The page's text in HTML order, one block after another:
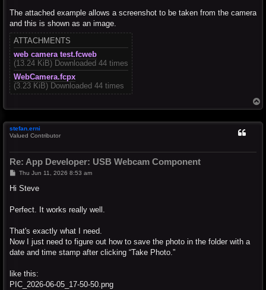
The attached example allows a screenshot to be taken from the camera
and this is shown as an image.
ATTACHMENTS
web camera test.fcweb
(13.24 KiB) Downloaded 44 times
WebCamera.fcpx
(3.23 KiB) Downloaded 44 times
o
stefan.erni
Valued Contributor
Re: App Developer: USB Webcam Component
PThu Jun 11, 2026 8:53 am
Hi Steve
Perfect. It works really well.
That's exactly what I need.
Now I just need to figure out how to save the photo in the folder with a
date and time stamp after clicking “Take Photo.”
like this:
PIC_2026-06-05_17-50-50.png